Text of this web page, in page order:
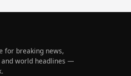
for breaking news,
world headlines —